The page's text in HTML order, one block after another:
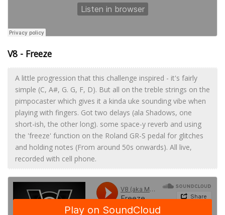
V8 - Freeze
A little progression that this challenge inspired - it's fairly
simple (C, A#, G. G, F, D). But all on the treble strings on the
pimpocaster which gives it a kinda uke sounding vibe when
playing with fingers. Got two delays (ala Shadows, one
short-ish, the other long). some space-y reverb and using
the 'freeze' function on the Roland GR-S pedal for glitches
and holding notes (From around 50s onwards). All live,
recorded with cell phone.